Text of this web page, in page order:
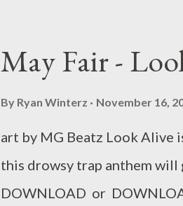
May Fair -
By Ryan Winterz November 16,
art by MG Beatz Look Alive
this drowsy trap anthem
DOWNLOAD or